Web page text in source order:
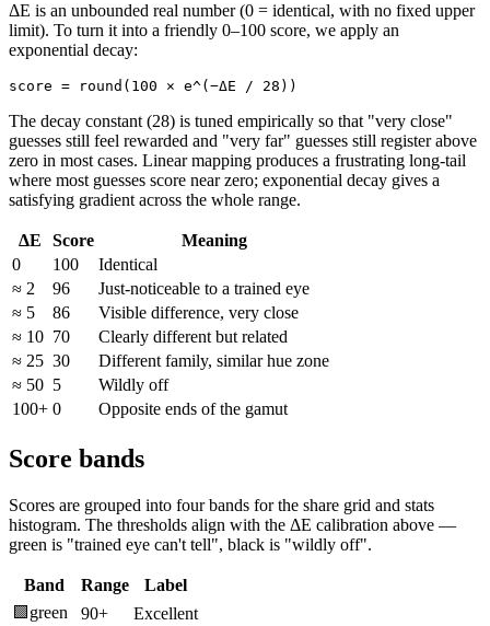
ΔE is an unbounded real number (0 = identical, with no fixed upper
limit). To turn it into a friendly 0–100 score, we apply an
exponential decay:
score = round(100 × e^(−ΔE / 28))
The decay constant (28) is tuned empirically so that "very close"
guesses still feel rewarded and "very far" guesses still register above
zero in most cases. Linear mapping produces a frustrating long-tail
where most guesses score near zero; exponential decay gives a
satisfying gradient across the whole range.
ΔE Score
Meaning
0
100
Identical
≈ 2
96
Just-noticeable to a trained eye
≈ 5
86
Visible difference, very close
≈ 10 70
Clearly different but related
≈ 25 30
Different family, similar hue zone
≈ 50 5
Wildly off
100+ 0 Opposite ends of the gamut
Score bands
Scores are grouped into four bands for the share grid and stats
histogram. The thresholds align with the ΔE calibration above —
green is "trained eye can't tell", black is "wildly off".
Band Range
Label
🟩 green 90+
Excellent